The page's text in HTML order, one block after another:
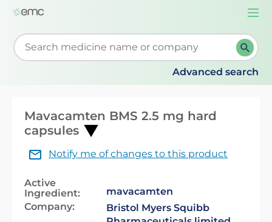
Start typing to retrieve search suggestions. When
Advanced search
Mavacamten BMS 2.5 mg hard
capsules
Notify me of changes to this product
Active
Ingredient:
mavacamten
Company:
Bristol Myers Squibb